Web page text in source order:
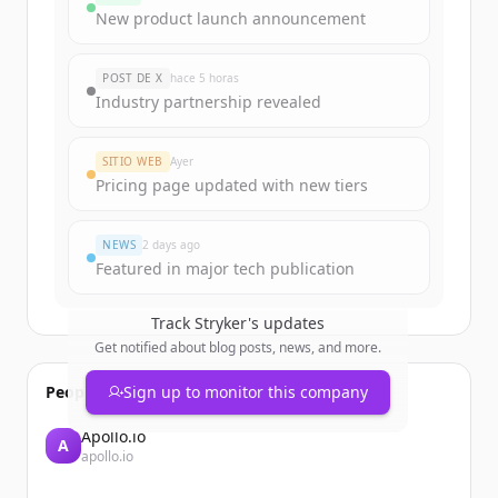
funding rounds
rounds ofstrykerneurovascular.com
New accounts include trial credits to
Create Free Account
¿Ya tienes una cuenta?
New product launch announcement
POST DE X hace 5 horas
Industry partnership revealed
SITIO WEB Ayer
Pricing page updated with new tiers
NEWS 2 days ago
Featured in major tech publication
Track Stryker's updates
Get notified about blog posts, news, and more.
Sign up to monitor this company
People also viewed
A Apollo.io
apollo.io